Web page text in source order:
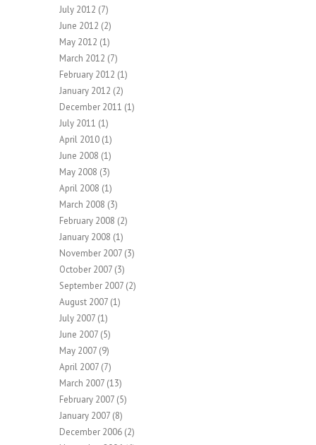
July 2012 (7)
June 2012 (2)
May 2012 (1)
March 2012 (7)
February 2012 (1)
January 2012 (2)
December 2011 (1)
July 2011 (1)
April 2010 (1)
June 2008 (1)
May 2008 (3)
April 2008 (1)
March 2008 (3)
February 2008 (2)
January 2008 (1)
November 2007 (3)
October 2007 (3)
September 2007 (2)
August 2007 (1)
July 2007 (1)
June 2007 (5)
May 2007 (9)
April 2007 (7)
March 2007 (13)
February 2007 (5)
January 2007 (8)
December 2006 (2)